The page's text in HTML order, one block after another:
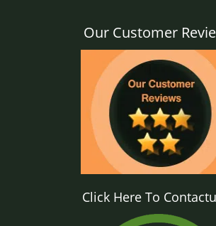
Our Customer
Click Here To